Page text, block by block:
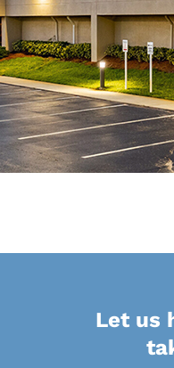
Let us